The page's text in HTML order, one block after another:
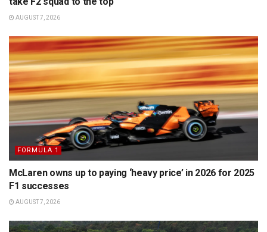
AUGUST 7, 2026
FORMULA 1
McLaren owns up to paying ‘heavy price’ in 2026 for 2025
F1 successes
AUGUST 7, 2026